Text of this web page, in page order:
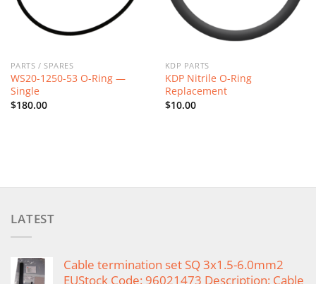
PARTS / SPARES
WS20-1250-53 O-Ring —
Single
$180.00
KDP PARTS
KDP Nitrile O-Ring
Replacement
$10.00
LATEST
Cable termination set SQ 3x1.5-6.0mm2
EUStock Code: 96021473 Description: Cable